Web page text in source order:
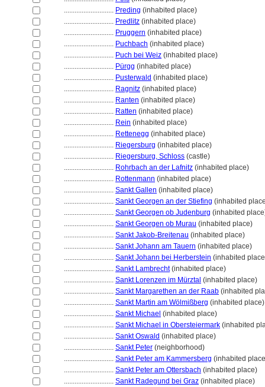
............................ Preding (inhabited place)
............................ Predlitz (inhabited place)
............................ Pruggern (inhabited place)
............................ Puchbach (inhabited place)
............................ Puch bei Weiz (inhabited place)
............................ Pürgg (inhabited place)
............................ Pusterwald (inhabited place)
............................ Ragnitz (inhabited place)
............................ Ranten (inhabited place)
............................ Ratten (inhabited place)
............................ Rein (inhabited place)
............................ Rettenegg (inhabited place)
............................ Riegersburg (inhabited place)
............................ Riegersburg, Schloss (castle)
............................ Rohrbach an der Lafnitz (inhabited place)
............................ Rottenmann (inhabited place)
............................ Sankt Gallen (inhabited place)
............................ Sankt Georgen an der Stiefing (inhabited
............................ Sankt Georgen ob Judenburg (inhabited
............................ Sankt Georgen ob Murau (inhabited place)
............................ Sankt Jakob-Breitenau (inhabited place)
............................ Sankt Johann am Tauern (inhabited place)
............................ Sankt Johann bei Herberstein (inhabited
............................ Sankt Lambrecht(inhabited place)
............................ Sankt Lorenzen im Mürztal (inhabited place)
............................ Sankt Margarethen an der Raab (inhabited
............................ Sankt Martin am Wölmißberg (inhabited place)
............................ Sankt Michael (inhabited place)
............................ Sankt Michael in Obersteiermark (inhabited
............................ Sankt Oswald (inhabited place)
............................ Sankt Peter (neighborhood)
............................ Sankt Peter am Kammersberg (inhabited
............................ Sankt Peter am Ottersbach (inhabited place)
............................ Sankt Radegund bei Graz (inhabited place)